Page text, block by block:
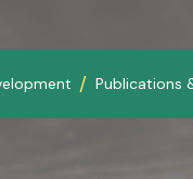
Publications